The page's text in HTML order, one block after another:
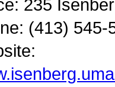
235
(413) 545-